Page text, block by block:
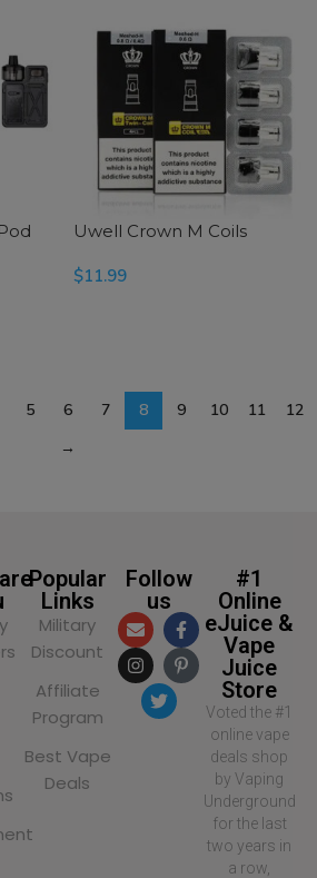
Uwell Crown M Coils
$11.99
5 6 7 8 9 10 11
12
→
Popular
Links
Military
Discount
Affiliate
Program
Best Vape
Deals
Follow
us
#1
Online
eJuice &
Vape
Juice
Store
Voted the #1
online vape
deals shop
by Vaping
Underground
for the last
two years in
a row,